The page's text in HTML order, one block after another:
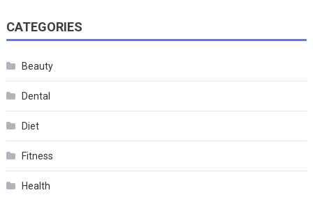
CATEGORIES
Beauty
Dental
Diet
Fitness
Health